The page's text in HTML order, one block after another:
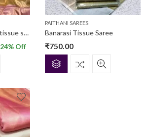
Rani Mukerji inspired tissue saree
24% Off
PAITHANI SAREES
Banarasi Tissue Saree
₹750.00